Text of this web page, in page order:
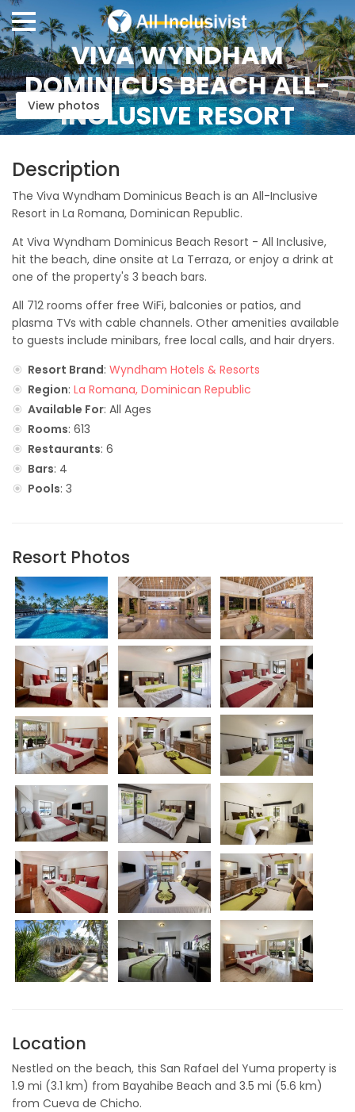
VIVA WYNDHAM
DOMINICUS BEACH ALL-
INCLUSIVE RESORT
View photos
Description
The Viva Wyndham Dominicus Beach is an All-Inclusive
Resort in La Romana, Dominican Republic.
At Viva Wyndham Dominicus Beach Resort - All Inclusive,
hit the beach, dine onsite at La Terraza, or enjoy a drink at
one of the property's 3 beach bars.
All 712 rooms offer free WiFi, balconies or patios, and
plasma TVs with cable channels. Other amenities available
to guests include minibars, free local calls, and hair dryers.
Resort Brand: Wyndham Hotels & Resorts
Region: La Romana, Dominican Republic
Available For: All Ages
Rooms: 613
Restaurants: 6
Bars: 4
Pools: 3
Resort Photos
Location
Nestled on the beach, this San Rafael del Yuma property is
1.9 mi (3.1 km) from Bayahibe Beach and 3.5 mi (5.6 km)
from Cueva de Chicho.